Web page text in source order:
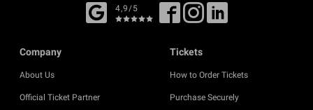
4,9/5
Company
About Us
Official Ticket Partner
Tickets
How to Order Tickets
Purchase Securely